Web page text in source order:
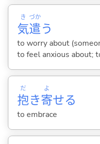
気
き
遣
づか
う
to worry about
to feel anxious about;
抱
だ
き寄
よ
せる
to embrace